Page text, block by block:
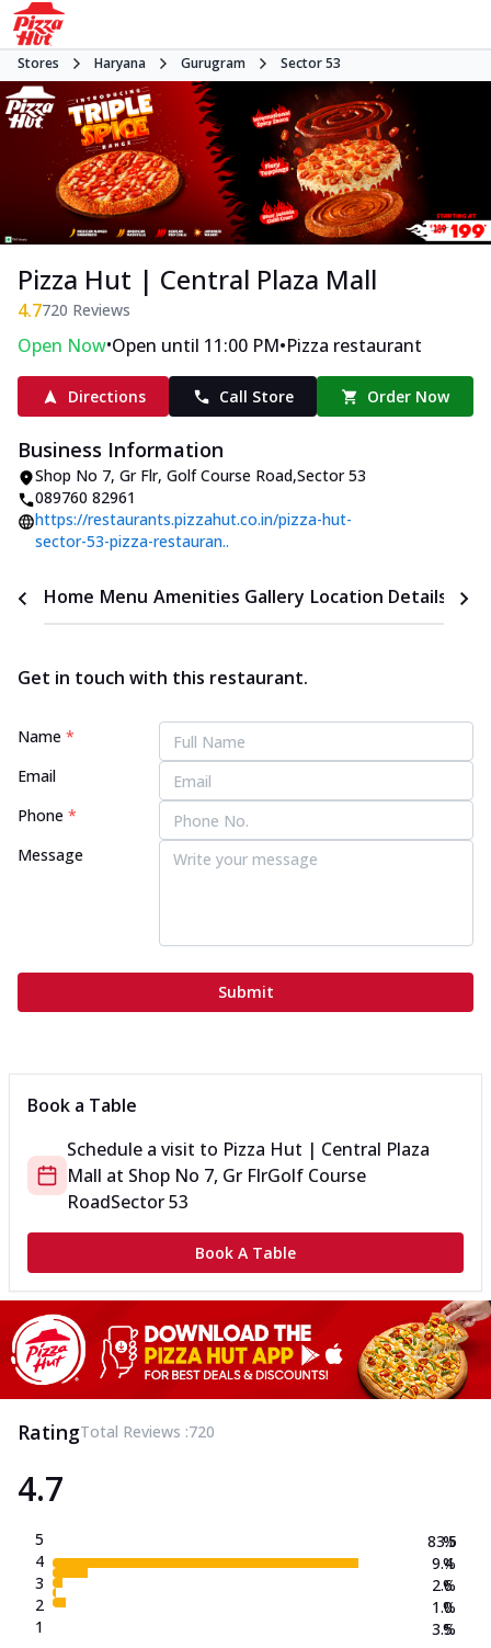
Stores Haryana Gurugram Sector 53
Pizza Hut | Central Plaza Mall
4.7720 Reviews
Open Now•Open until 11:00 PM•Pizza restaurant
Directions Call Store Order Now
Business Information
Shop No 7, Gr Flr, Golf Course Road,Sector 53
089760 82961
https://restaurants.pizzahut.co.in/pizza-hut-
sector-53-pizza-restauran..
Home Menu Amenities Gallery Location Details
Get in touch with this restaurant.
Name *
Email
Phone *
Message
Submit
Book a Table
Schedule a visit to Pizza Hut | Central Plaza
Mall at Shop No 7, Gr FlrGolf Course
RoadSector 53
Book A Table
RatingTotal Reviews :720
4.7
5
4
3
2
1
83.5
9.4
2.6
1.0
3.5
%
%
%
%
%